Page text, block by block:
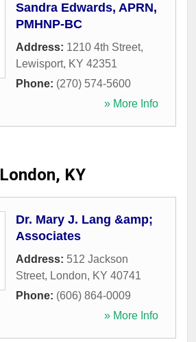
Sandra Edwards, APRN,
PMHNP-BC
Address: 1210 4th Street,
Lewisport, KY 42351
Phone: (270) 574-5600
» More Info
London, KY
Dr. Mary J. Lang &amp;
Associates
Address: 512 Jackson
Street, London, KY 40741
Phone: (606) 864-0009
» More Info